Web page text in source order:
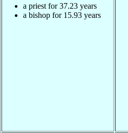
a priest for37.23 years
a bishop for 15.93 years